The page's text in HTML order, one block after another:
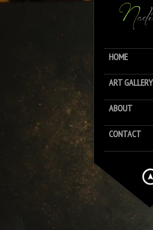
HOME
ART GALLERY
ABOUT
CONTACT